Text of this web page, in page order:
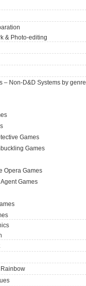
& Photo-editing
– Non-D&D Systems by genre
Games
Games
Opera Games
Games